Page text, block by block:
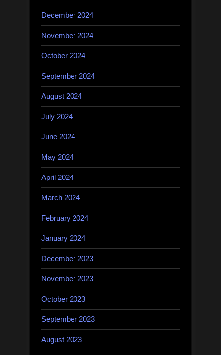
December 2024
November 2024
October 2024
September 2024
August 2024
July 2024
June 2024
May 2024
April 2024
March 2024
February 2024
January 2024
December 2023
November 2023
October 2023
September 2023
August 2023